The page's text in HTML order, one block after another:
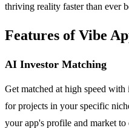
thriving reality faster than ever
Features of Vibe
AI Investor Matching
Get matched at high speed
for projects in your specific
your app's profile and market